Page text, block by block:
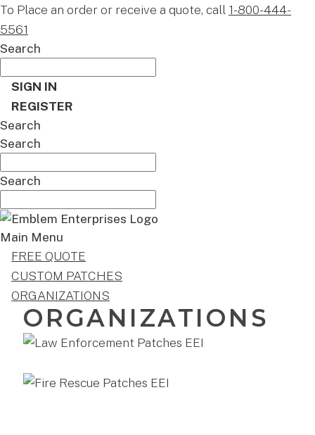
To Place an order or receive a quote, call 1-800-444-
5561
Search
SIGN IN
REGISTER
Search
Search
Search
Main Menu
FREE QUOTE
CUSTOM PATCHES
ORGANIZATIONS
ORGANIZATIONS